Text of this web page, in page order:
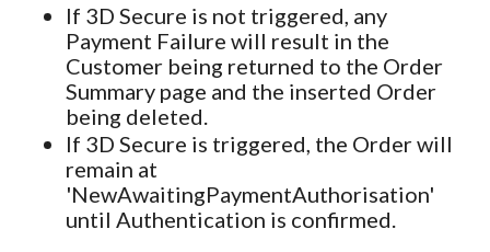
If 3D Secure is not triggered, any
Payment Failure will result in the
Customer being returned to the Order
Summary page and the inserted Order
being deleted.
If 3D Secure is triggered, the Order will
remain at
'NewAwaitingPaymentAuthorisation'
until Authentication is confirmed.